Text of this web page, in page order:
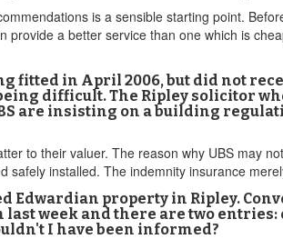
is a sensible starting point.
a better service than one which is
fitted in April 2006, but did not
difficult. The Ripley solicitor
are insisting on a building
to their valuer. The reason why UBS may
safely installed. The indemnity insurance
Edwardian property in Ripley.
last week and there are two
I have been informed?